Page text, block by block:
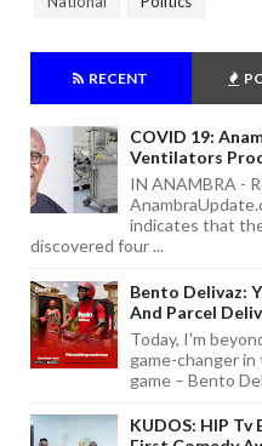
RECENT
COVID 19:
Ventilators
IN ANAMBRA -
indicates that
discovered four ...
Bento Delivaz:
And Parcel
Today, I'm
game-changer
game – Bento
KUDOS: HIP Tv